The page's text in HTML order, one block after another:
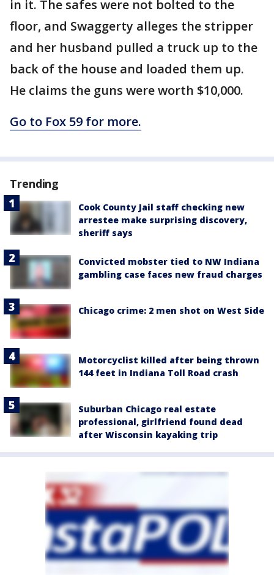
in it. The safes were not bolted to the
floor, and Swaggerty alleges the stripper
and her husband pulled a truck up to the
back of the house and loaded them up.
He claims the guns were worth $10,000.
Go to Fox 59 for more.
Trending
Cook County Jail staff checking new
arrestee make surprising discovery,
sheriff says
Convicted mobster tied to NW Indiana
gambling case faces new fraud charges
Chicago crime: 2 men shot on West Side
Motorcyclist killed after being thrown
144 feet in Indiana Toll Road crash
Suburban Chicago real estate
professional, girlfriend found dead
after Wisconsin kayaking trip